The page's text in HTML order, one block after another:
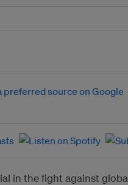
in the fight against